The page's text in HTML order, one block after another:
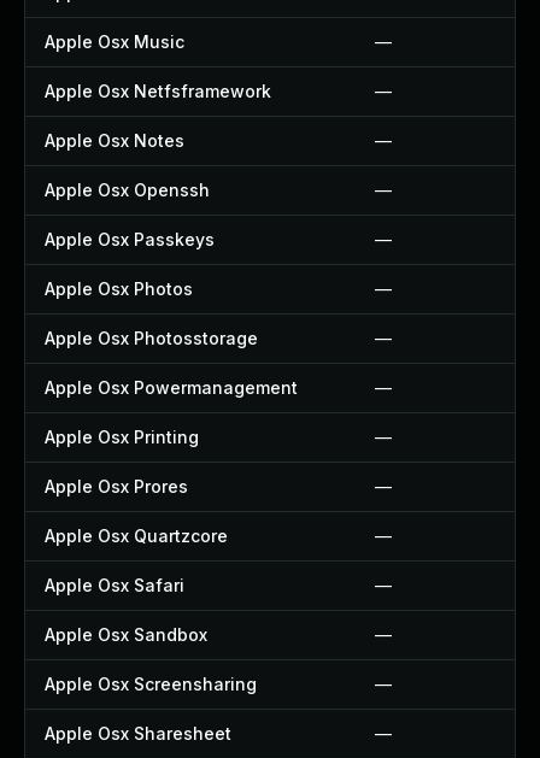
Apple Osx Music —
Apple Osx Netfsframework —
Apple Osx Notes —
Apple Osx Openssh —
Apple Osx Passkeys —
Apple Osx Photos —
Apple Osx Photosstorage —
Apple Osx Powermanagement —
Apple Osx Printing —
Apple Osx Prores —
Apple Osx Quartzcore —
Apple Osx Safari —
Apple Osx Sandbox —
Apple Osx Screensharing —
Apple Osx Sharesheet —